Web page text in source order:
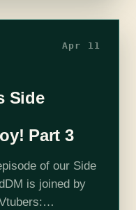
Apr 11
Side
Part 3
of our Side
is joined by